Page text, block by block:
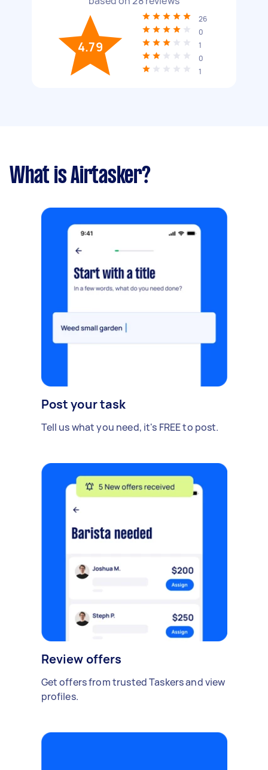
4.79
26
0
1
0
1
What is Airtasker?
Post your task
Tell us what you need, it's FREE to post.
Review offers
Get offers from trusted Taskers and view
profiles.